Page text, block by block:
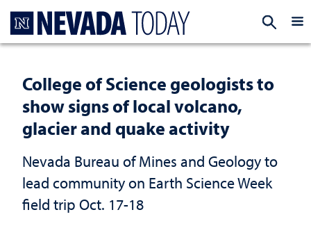
College of Science geologists to
show signs of local volcano,
glacier and quake activity
Nevada Bureau of Mines and Geology to
lead community on Earth Science Week
field trip Oct. 17-18